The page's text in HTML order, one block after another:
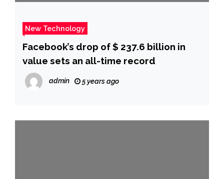
New Technology
Facebook’s drop of $ 237.6 billion in
value sets an all-time record
admin 5 years ago